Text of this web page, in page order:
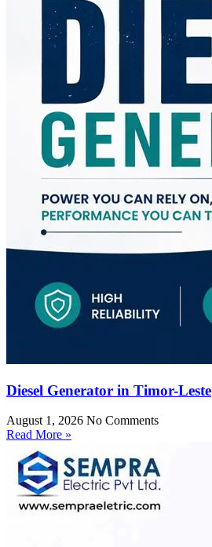
Diesel Generator in Timor-Leste
August 1, 2026 No Comments
Read More »